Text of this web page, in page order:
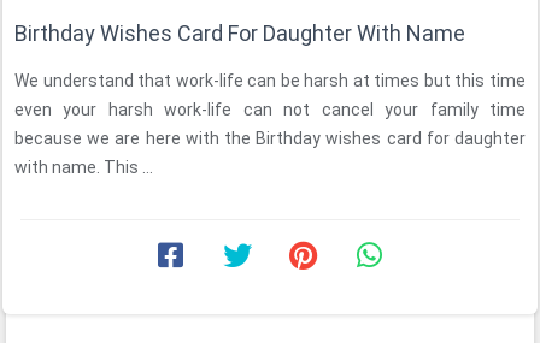
Birthday Wishes Card For Daughter With Name
We understand that work-life can be harsh at times but this time
even your harsh work-life can not cancel your family time
because we are here with the Birthday wishes card for daughter
with name. This ...